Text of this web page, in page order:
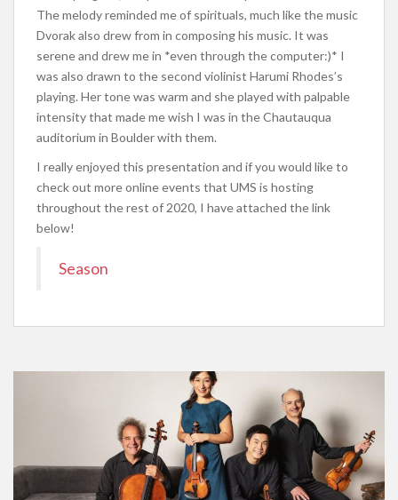
The melody reminded me of spirituals, much like the music
Dvorak also drew from in composing his music. It was
serene and drew me in *even through the computer:)* I
was also drawn to the second violinist Harumi Rhodes’s
playing. Her tone was warm and she played with palpable
intensity that made me wish I was in the Chautauqua
auditorium in Boulder with them.
I really enjoyed this presentation and if you would like to
check out more online events that UMS is hosting
throughout the rest of 2020, I have attached the link
below!
Season